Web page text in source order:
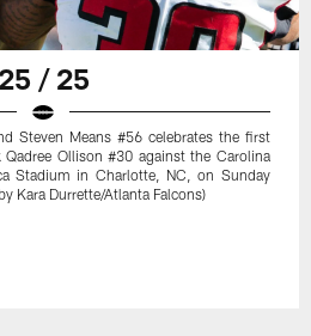
25 / 25
Steven Means #56 celebrates the first
Ollison #30 against the Carolina
Stadium in Charlotte, NC, on Sunday
Kara Durrette/Atlanta Falcons)